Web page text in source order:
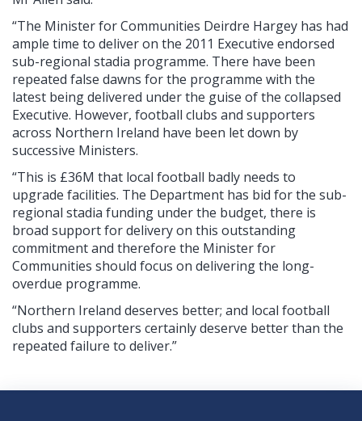
“The Minister for Communities Deirdre Hargey has had
ample time to deliver on the 2011 Executive endorsed
sub-regional stadia programme. There have been
repeated false dawns for the programme with the
latest being delivered under the guise of the collapsed
Executive. However, football clubs and supporters
across Northern Ireland have been let down by
successive Ministers.
“This is £36M that local football badly needs to
upgrade facilities. The Department has bid for the sub-
regional stadia funding under the budget, there is
broad support for delivery on this outstanding
commitment and therefore the Minister for
Communities should focus on delivering the long-
overdue programme.
“Northern Ireland deserves better; and local football
clubs and supporters certainly deserve better than the
repeated failure to deliver.”